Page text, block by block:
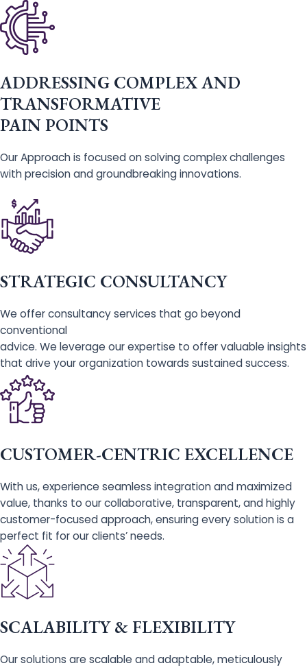
ADDRESSING COMPLEX AND
TRANSFORMATIVE
PAIN POINTS
Our Approach is focused on solving complex challenges
with precision and groundbreaking innovations.
STRATEGIC CONSULTANCY
We offer consultancy services that go beyond
conventional
advice. We leverage our expertise to offer valuable insights
that drive your organization towards sustained success.
CUSTOMER-CENTRIC EXCELLENCE
With us, experience seamless integration and maximized
value, thanks to our collaborative, transparent, and highly
customer-focused approach, ensuring every solution is a
perfect fit for our clients’ needs.
SCALABILITY & FLEXIBILITY
Our solutions are scalable and adaptable, meticulously